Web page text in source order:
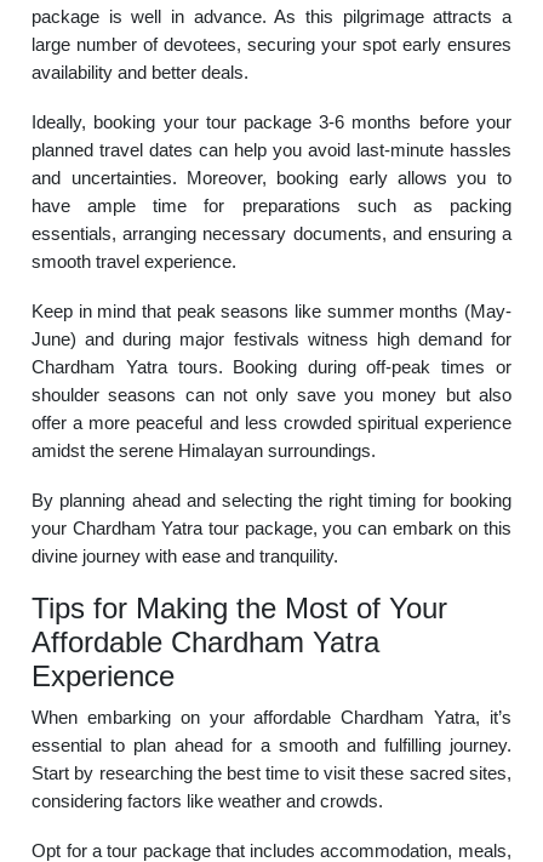
package is well in advance. As this pilgrimage attracts a
large number of devotees, securing your spot early ensures
availability and better deals.
Ideally, booking your tour package 3-6 months before your
planned travel dates can help you avoid last-minute hassles
and uncertainties. Moreover, booking early allows you to
have ample time for preparations such as packing
essentials, arranging necessary documents, and ensuring a
smooth travel experience.
Keep in mind that peak seasons like summer months (May-
June) and during major festivals witness high demand for
Chardham Yatra tours. Booking during off-peak times or
shoulder seasons can not only save you money but also
offer a more peaceful and less crowded spiritual experience
amidst the serene Himalayan surroundings.
By planning ahead and selecting the right timing for booking
your Chardham Yatra tour package, you can embark on this
divine journey with ease and tranquility.
Tips for Making the Most of Your
Affordable Chardham Yatra
Experience
When embarking on your affordable Chardham Yatra, it’s
essential to plan ahead for a smooth and fulfilling journey.
Start by researching the best time to visit these sacred sites,
considering factors like weather and crowds.
Opt for a tour package that includes accommodation, meals,